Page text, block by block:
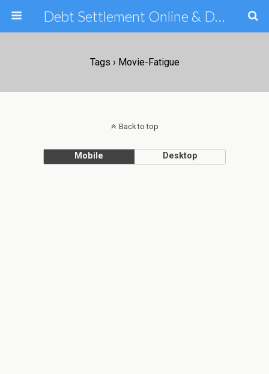
Debt Settlement Online & Debt Consolidation Help & Tips
Tags › Movie-Fatigue
Back to top
Mobile Desktop